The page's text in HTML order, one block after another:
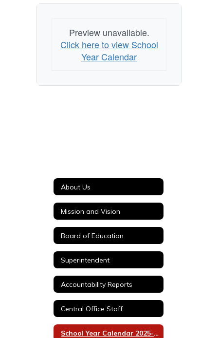
Preview unavailable.
Click here to view School
Year Calendar
About Us
Mission and Vision
Board of Education
Superintendent
Accountability Reports
Central Office Staff
School Year Calendar 2025-2026